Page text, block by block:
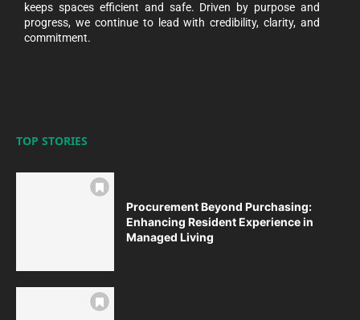
keeps spaces efficient and safe. Driven by purpose and
progress, we continue to lead with credibility, clarity, and
commitment.
TOP STORIES
Procurement Beyond Purchasing:
Enhancing Resident Experience in
Managed Living